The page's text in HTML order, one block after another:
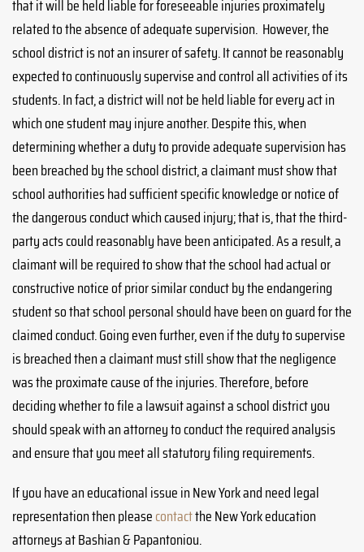
that it will be held liable for foreseeable injuries proximately
related to the absence of adequate supervision. However, the
school district is not an insurer of safety. It cannot be reasonably
expected to continuously supervise and control all activities of its
students. In fact, a district will not be held liable for every act in
which one student may injure another. Despite this, when
determining whether a duty to provide adequate supervision has
been breached by the school district, a claimant must show that
school authorities had sufficient specific knowledge or notice of
the dangerous conduct which caused injury; that is, that the third-
party acts could reasonably have been anticipated. As a result, a
claimant will be required to show that the school had actual or
constructive notice of prior similar conduct by the endangering
student so that school personal should have been on guard for the
claimed conduct. Going even further, even if the duty to supervise
is breached then a claimant must still show that the negligence
was the proximate cause of the injuries. Therefore, before
deciding whether to file a lawsuit against a school district you
should speak with an attorney to conduct the required analysis
and ensure that you meet all statutory filing requirements.
If you have an educational issue in New York and need legal
representation then pleasecontactthe New York education
attorneys at Bashian & Papantoniou.